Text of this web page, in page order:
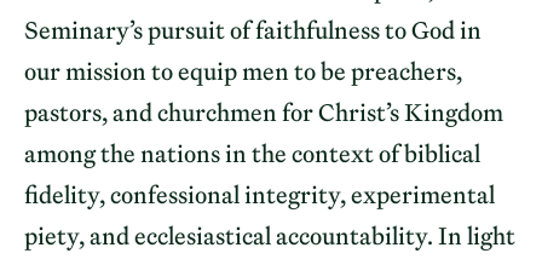
Seminary’s pursuit of faithfulness to God in
our mission to equip men to be preachers,
pastors, and churchmen for Christ’s Kingdom
among the nations in the context of biblical
fidelity, confessional integrity, experimental
piety, and ecclesiastical accountability. In light